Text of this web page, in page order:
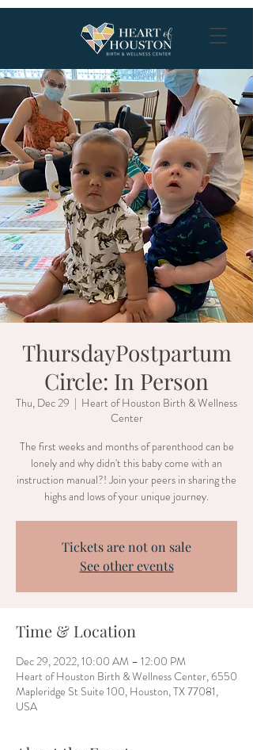
ThursdayPostpartum
Circle: In Person
Thu, Dec 29
  |
Heart of Houston Birth & Wellness
Center
The first weeks and months of parenthood can be
lonely and why didn't this baby come with an
instruction manual?! Join your peers in sharing the
highs and lows of your unique journey.
Tickets are not on sale
See other events
Time & Location
Dec 29, 2022, 10:00 AM – 12:00 PM
Heart of Houston Birth & Wellness Center, 6550
Mapleridge St Suite 100, Houston, TX 77081,
USA